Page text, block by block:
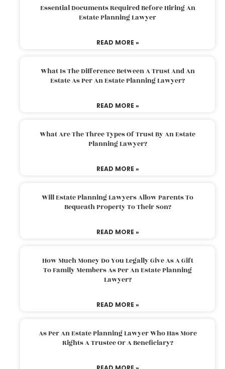
Essential Documents Required Before Hiring An
Estate Planning Lawyer
READ MORE »
What Is The Difference Between A Trust And An
Estate As Per An Estate Planning Lawyer?
READ MORE »
What Are The Three Types Of Trust By An Estate
Planning Lawyer?
READ MORE »
Will Estate Planning Lawyers Allow Parents To
Bequeath Property To Their Son?
READ MORE »
How Much Money Do You Legally Give As A Gift
To Family Members As Per An Estate Planning
Lawyer?
READ MORE »
As Per An Estate Planning Lawyer Who Has More
Rights A Trustee Or A Beneficiary?